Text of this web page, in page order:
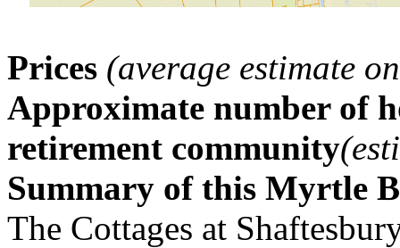
Prices (average estimate
Approximate number of
retirement community
Summary of this Myrtle
The Cottages at